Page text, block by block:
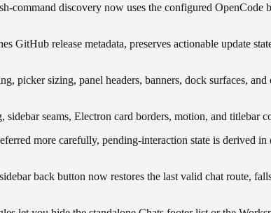
command discovery now uses the configured
GitHub release metadata, preserves actionable update
picker sizing, panel headers, banners, dock surfaces,
seams, Electron card borders, motion, and titlebar
more carefully, pending-interaction state is derived
back button now restores the last valid chat route,